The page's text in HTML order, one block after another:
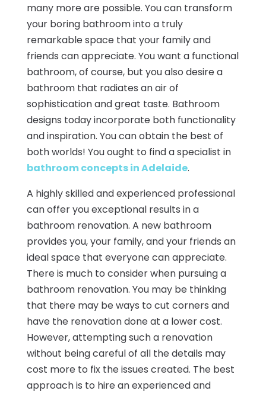
many more are possible. You can transform
your boring bathroom into a truly
remarkable space that your family and
friends can appreciate. You want a functional
bathroom, of course, but you also desire a
bathroom that radiates an air of
sophistication and great taste. Bathroom
designs today incorporate both functionality
and inspiration. You can obtain the best of
both worlds! You ought to find a specialist in
bathroom concepts in Adelaide.
A highly skilled and experienced professional
can offer you exceptional results in a
bathroom renovation. A new bathroom
provides you, your family, and your friends an
ideal space that everyone can appreciate.
There is much to consider when pursuing a
bathroom renovation. You may be thinking
that there may be ways to cut corners and
have the renovation done at a lower cost.
However, attempting such a renovation
without being careful of all the details may
cost more to fix the issues created. The best
approach is to hire an experienced and